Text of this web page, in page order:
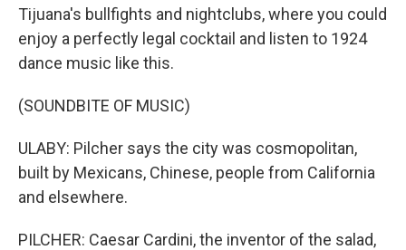
Tijuana's bullfights and nightclubs, where you could
enjoy a perfectly legal cocktail and listen to 1924
dance music like this.
(SOUNDBITE OF MUSIC)
ULABY: Pilcher says the city was cosmopolitan,
built by Mexicans, Chinese, people from California
and elsewhere.
PILCHER: Caesar Cardini, the inventor of the salad,